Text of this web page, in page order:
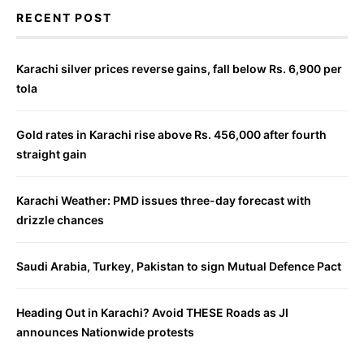
RECENT POST
Karachi silver prices reverse gains, fall below Rs. 6,900 per
tola
Gold rates in Karachi rise above Rs. 456,000 after fourth
straight gain
Karachi Weather: PMD issues three-day forecast with
drizzle chances
Saudi Arabia, Turkey, Pakistan to sign Mutual Defence Pact
Heading Out in Karachi? Avoid THESE Roads as JI
announces Nationwide protests